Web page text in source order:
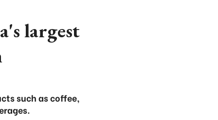
largest
such as coffee,